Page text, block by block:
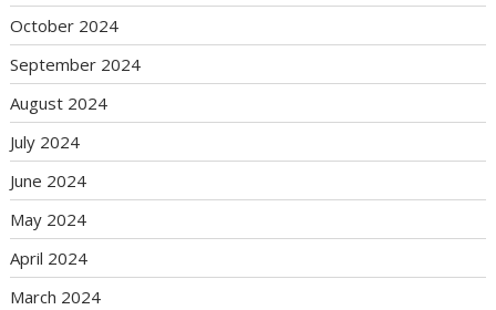
October 2024
September 2024
August 2024
July 2024
June 2024
May 2024
April 2024
March 2024